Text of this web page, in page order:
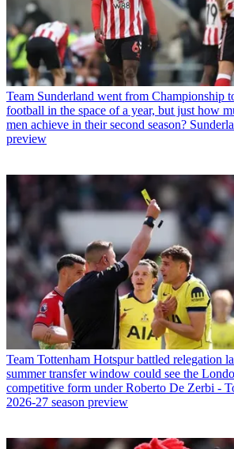
Team Sunderland went from Championship
football in the space of a year, but just how
men achieve in their second season?
preview
Team Tottenham Hotspur battled relegation
summer transfer window could see the
competitive form under Roberto De Zerbi -
2026-27 season preview